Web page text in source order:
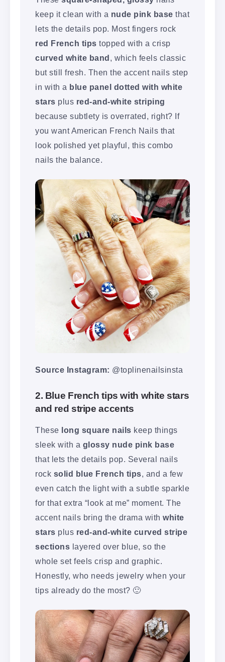
keep it clean with a nude pink base that
lets the details pop. Most fingers rock
red French tips topped with a crisp
curved white band , which feels classic
but still fresh. Then the accent nails step
in with a blue panel dotted with white
stars plus red-and-white striping
because subtlety is overrated, right? If
you want American French Nails that
look polished yet playful, this combo
nails the balance.
Source Instagram: @toplinenailsinsta
2. Blue French tips with white stars
and red stripe accents
These long square nails keep things
sleek with a glossy nude pink base
that lets the details pop. Several nails
rock solid blue French tips , and a few
even catch the light with a subtle sparkle
for that extra “look at me” moment. The
accent nails bring the drama with white
stars plus red-and-white curved stripe
sections layered over blue, so the
whole set feels crisp and graphic.
Honestly, who needs jewelry when your
tips already do the most? 🙂